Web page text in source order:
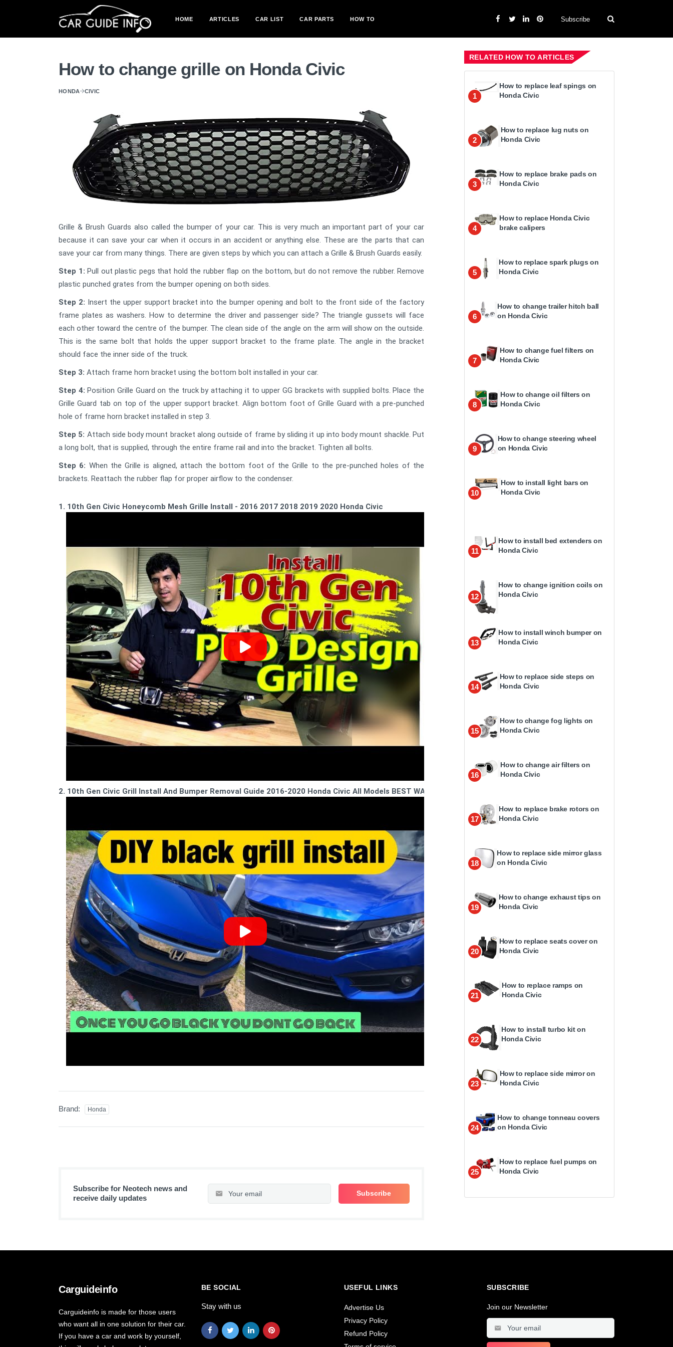
HOME ARTICLES CAR LIST CAR PARTS HOW TO Subscribe
How to change grille on Honda Civic
HONDA CIVIC
Grille & Brush Guards also called the bumper of your car. This is very much an important part of your car
because it can save your car when it occurs in an accident or anything else. These are the parts that can
save your car from many things. There are given steps by which you can attach a Grille & Brush Guards easily.
Step 1: Pull out plastic pegs that hold the rubber flap on the bottom, but do not remove the rubber. Remove
plastic punched grates from the bumper opening on both sides.
Step 2: Insert the upper support bracket into the bumper opening and bolt to the front side of the factory
frame plates as washers. How to determine the driver and passenger side? The triangle gussets will face
each other toward the centre of the bumper. The clean side of the angle on the arm will show on the outside.
This is the same bolt that holds the upper support bracket to the frame plate. The angle in the bracket
should face the inner side of the truck.
Step 3: Attach frame horn bracket using the bottom bolt installed in your car.
Step 4: Position Grille Guard on the truck by attaching it to upper GG brackets with supplied bolts. Place the
Grille Guard tab on top of the upper support bracket. Align bottom foot of Grille Guard with a pre-punched
hole of frame horn bracket installed in step 3.
Step 5: Attach side body mount bracket along outside of frame by sliding it up into body mount shackle. Put
a long bolt, that is supplied, through the entire frame rail and into the bracket. Tighten all bolts.
Step 6: When the Grille is aligned, attach the bottom foot of the Grille to the pre-punched holes of the
brackets. Reattach the rubber flap for proper airflow to the condenser.
1. 10th Gen Civic Honeycomb Mesh Grille Install - 2016 2017 2018 2019 2020 Honda Civic
2. 10th Gen Civic Grill Install And Bumper Removal Guide 2016-2020 Honda Civic All Models BEST WAY
Brand: Honda
Subscribe for Neotech news and
receive daily updates
RELATED HOW TO ARTICLES
1
How to replace leaf spings on
Honda Civic
2
How to replace lug nuts on
Honda Civic
3
How to replace brake pads on
Honda Civic
4
How to replace Honda Civic
brake calipers
5
How to replace spark plugs on
Honda Civic
6
How to change trailer hitch ball
on Honda Civic
7
How to change fuel filters on
Honda Civic
8
How to change oil filters on
Honda Civic
9
How to change steering wheel
on Honda Civic
10
How to install light bars on
Honda Civic
11
How to install bed extenders on
Honda Civic
12
How to change ignition coils on
Honda Civic
13
How to install winch bumper on
Honda Civic
14
How to replace side steps on
Honda Civic
15
How to change fog lights on
Honda Civic
16
How to change air filters on
Honda Civic
17
How to replace brake rotors on
Honda Civic
18
How to replace side mirror glass
on Honda Civic
19
How to change exhaust tips on
Honda Civic
20
How to replace seats cover on
Honda Civic
21
How to replace ramps on
Honda Civic
22
How to install turbo kit on
Honda Civic
23
How to replace side mirror on
Honda Civic
24
How to change tonneau covers
on Honda Civic
25
How to replace fuel pumps on
Honda Civic
Carguideinfo
Carguideinfo is made for those users
who want all in one solution for their car.
If you have a car and work by yourself,
BE SOCIAL
Stay with us
USEFUL LINKS
Advertise Us
Privacy Policy
Refund Policy
SUBSCRIBE
Join our Newsletter